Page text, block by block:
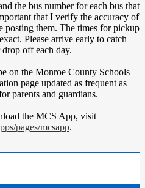
the bus number for each bus that
that I verify the accuracy of
posting them. The times for pickup
Please arrive early to catch
off each day.
on the Monroe County Schools
page updated as frequent as
parents and guardians.
the MCS App, visit
pages/mcsapp.